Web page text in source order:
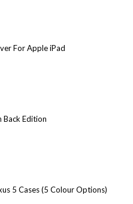
For Apple iPad
Edition
5 Cases (5 Colour Options)